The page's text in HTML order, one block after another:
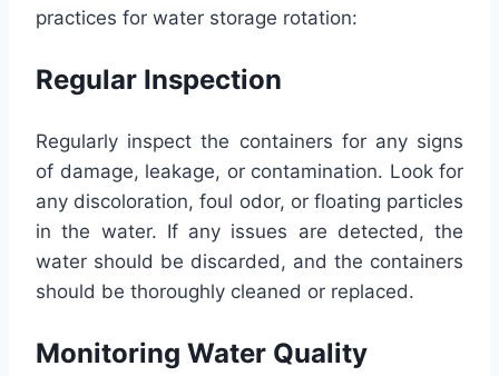
practices for water storage rotation:
Regular Inspection
Regularly inspect the containers for any signs
of damage, leakage, or contamination. Look for
any discoloration, foul odor, or floating particles
in the water. If any issues are detected, the
water should be discarded, and the containers
should be thoroughly cleaned or replaced.
Monitoring Water Quality